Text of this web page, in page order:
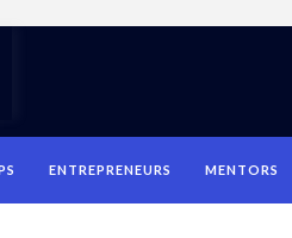
ENTREPRENEURS MENTORS